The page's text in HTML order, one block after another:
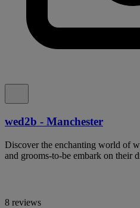
wed2b - Manchester
Discover the enchanting world of
and grooms-to-be embark on their
8 reviews